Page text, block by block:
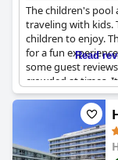
The children's pool
traveling with kids.
children to enjoy.
for a fun
some guest
crowded at times.
better control with
available. Despite
recommended for
Read